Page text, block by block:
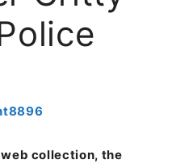
collection, the